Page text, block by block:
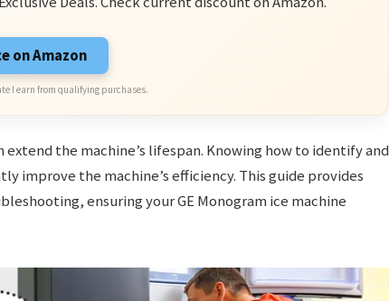
on Amazon
I earn from qualifying purchases.
the machine’s lifespan. Knowing how to identify and
improve the machine’s efficiency. This guide provides
ensuring your GE Monogram ice machine